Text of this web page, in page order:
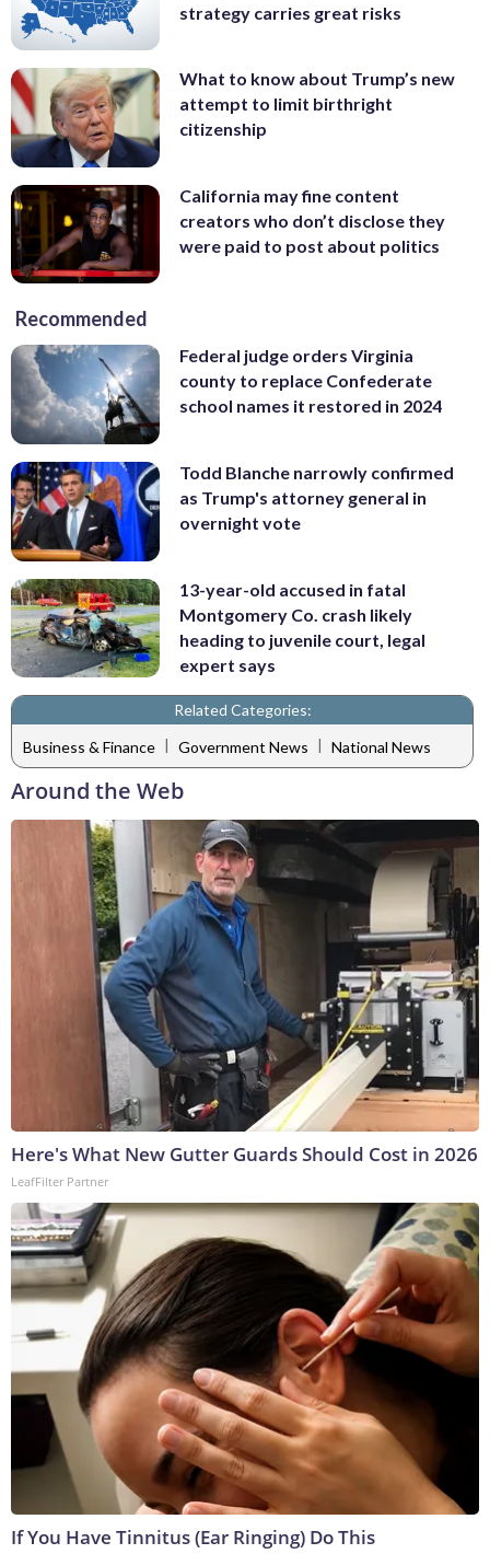
strategy carries great risks
What to know about Trump’s new
attempt to limit birthright
citizenship
California may fine content
creators who don’t disclose they
were paid to post about politics
Recommended
Federal judge orders Virginia
county to replace Confederate
school names it restored in 2024
Todd Blanche narrowly confirmed
as Trump's attorney general in
overnight vote
13-year-old accused in fatal
Montgomery Co. crash likely
heading to juvenile court, legal
expert says
Related Categories:
Business & Finance | Government News | National News
Around the Web
Here's What New Gutter Guards Should Cost in 2026
LeafFilter Partner
If You Have Tinnitus (Ear Ringing) Do This